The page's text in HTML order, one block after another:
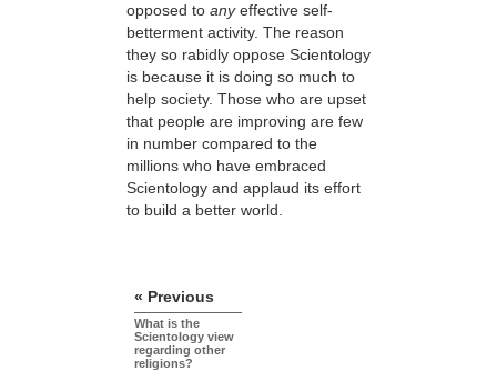
opposed to anyeffective self-
betterment activity. The reason
they so rabidly oppose Scientology
is because it is doing so much to
help society. Those who are upset
that people are improving are few
in number compared to the
millions who have embraced
Scientology and applaud its effort
to build a better world.
« Previous
What is the
Scientology view
regarding other
religions?